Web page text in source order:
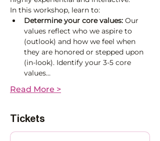
In this workshop, learn to:
Determine your core values: Our
values reflect who we aspire to
(outlook) and how we feel when
they are honored or stepped upon
(in-look). Identify your 3-5 core
values…
Read More >
Tickets